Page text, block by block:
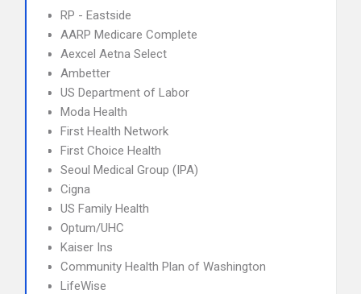
RP - Eastside
AARP Medicare Complete
Aexcel Aetna Select
Ambetter
US Department of Labor
Moda Health
First Health Network
First Choice Health
Seoul Medical Group (IPA)
Cigna
US Family Health
Optum/UHC
Kaiser Ins
Community Health Plan of Washington
LifeWise